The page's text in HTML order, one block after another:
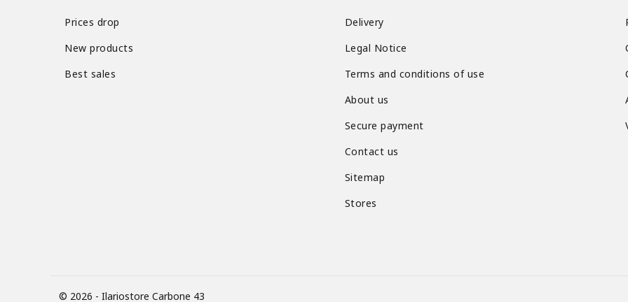
Prices drop
New products
Best sales
Delivery
Legal Notice
Terms and conditions of use
About us
Secure payment
Contact us
Sitemap
Stores
© 2026 - Ilariostore Carbone 43